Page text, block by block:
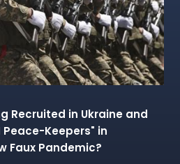
Recruited in Ukraine and
Peace-Keepers" in
Faux Pandemic?